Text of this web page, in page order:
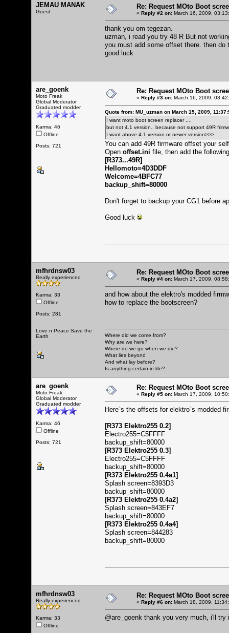
JEMAU MANAK
Guest
Re: Request MOto Boot
« Reply #2 on: March 16, 2009,
thank you om tegezan.
uzman, i read you try 48 R But not
you must add some offset there. then
good luck
are_goenk
Moto Freak
Global Moderator
Graduated modder
Karma: 46
Offline
Posts: 721
Re: Request MOto Boot
« Reply #3 on: March 16, 2009,
Quote from: MU_uzman on March 15, 2009,
I want moto boot screen replacer ....
but not 4.1 version.. because not support 49R
I want above 4.1 version or newer version>>>.
You can add 49R firmware offset your
Open offset.ini file, then add the
[R373...49R]
Hellomoto=4D3DDF
Welcome=4BFC77
backup_shift=80000
Don't forget to backup your CG1 before
Good luck
mfhrdnsw03
Really experienced
Karma: 33
Offline
Posts: 281
Love n Peace Save the
Earth
Re: Request MOto Boot
« Reply #4 on: March 17, 2009,
and how about the elektro's modded
how to replace the bootscreen?
Where did we come from?
Why are we here?
Where do we go when we die?
What lies beyond
And what lay before?
Is anything certain in life?
are_goenk
Moto Freak
Global Moderator
Graduated modder
Karma: 46
Offline
Posts: 721
Re: Request MOto Boot
« Reply #5 on: March 17, 2009,
Here`s the offsets for elektro`s modded
[R373 Elektro255 0.2]
Electro255=C5FFFF
backup_shift=80000
[R373 Elektro255 0.3]
Electro255=C5FFFF
backup_shift=80000
[R373 Elektro255 0.4a1]
Splash screen=8393D3
backup_shift=80000
[R373 Elektro255 0.4a2]
Splash screen=843EF7
backup_shift=80000
[R373 Elektro255 0.4a4]
Splash screen=844283
backup_shift=80000
mfhrdnsw03
Really experienced
Karma: 33
Offline
Re: Request MOto Boot
« Reply #6 on: March 18, 2009,
@are_goenk thank you very much, i'll